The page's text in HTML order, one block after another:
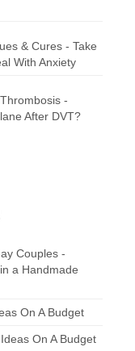
& Cures - Take
With Anxiety
-
After DVT?
Couples -
a Handmade
On A Budget
On A Budget